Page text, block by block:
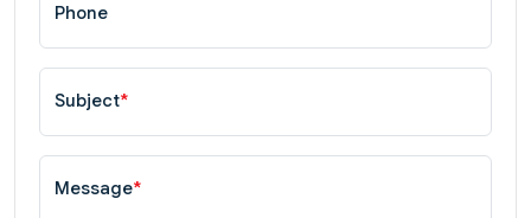
Phone
Subject*
Message*